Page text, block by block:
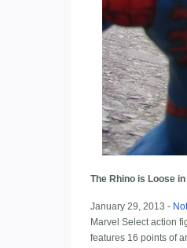
The Rhino is Loose
January 29, 2013 -
Marvel Select action
features 16 points of